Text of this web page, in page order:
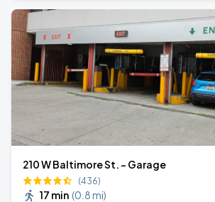
210 W Baltimore St. - Garage
(436)
17 min (0.8 mi)